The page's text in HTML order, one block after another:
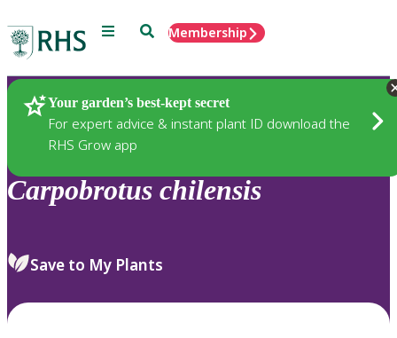
Menu SearchMembership
Your garden’s best-kept secret
For expert advice & instant plant ID download the
RHS Grow app
Plants
Carpobrotus chilensis
Save to My Plants